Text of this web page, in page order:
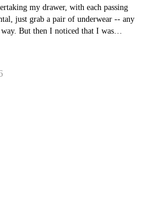
my drawer, with each passing
I was
Then the clean-out of